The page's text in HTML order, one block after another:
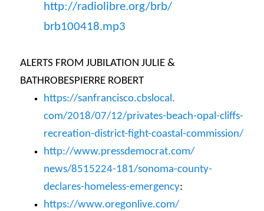
http://radiolibre.org/brb/
brb100418.mp3
ALERTS FROM JUBILATION JULIE &
BATHROBESPIERRE ROBERT
https://sanfrancisco.cbslocal.
com/2018/07/12/privates-beach-opal-cliffs-
recreation-district-fight-coastal-commission/
http://www.pressdemocrat.com/
news/8515224-181/sonoma-county-
declares-homeless-emergency:
https://www.oregonlive.com/